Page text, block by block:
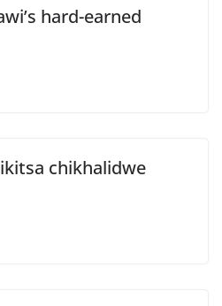
hard-earned
chikhalidwe